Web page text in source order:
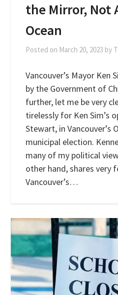
the Mirror, Not
Ocean
Posted on March 20, 2023 by
Vancouver’s Mayor Ken
by the Government of
further, let me be very
tirelessly for Ken Sim’s
Stewart, in Vancouver’s
municipal election.
many of my political
other hand, shares very
Vancouver’s…